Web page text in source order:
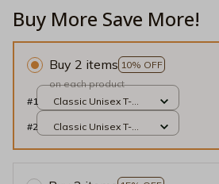
Buy More Save More!
Buy 2 items 10% OFF
on each product
#1
Classic Unisex T-
#2
Classic Unisex T-